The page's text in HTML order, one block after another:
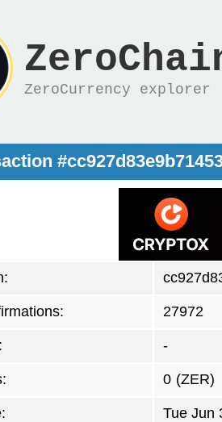
ZeroCurrency explorer
27972
-
0 (ZER)
Tue Jun